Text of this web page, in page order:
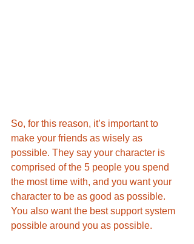
So, for this reason, it’s important to
make your friends as wisely as
possible. They say your character is
comprised of the 5 people you spend
the most time with, and you want your
character to be as good as possible.
You also want the best support system
possible around you as possible.